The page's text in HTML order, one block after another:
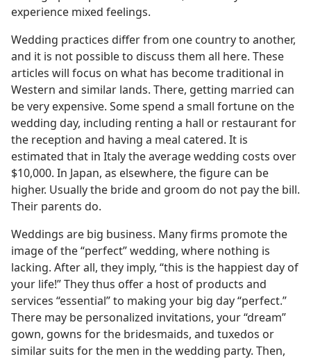
experience mixed feelings.
Wedding practices differ from one country to another,
and it is not possible to discuss them all here. These
articles will focus on what has become traditional in
Western and similar lands. There, getting married can
be very expensive. Some spend a small fortune on the
wedding day, including renting a hall or restaurant for
the reception and having a meal catered. It is
estimated that in Italy the average wedding costs over
$10,000. In Japan, as elsewhere, the figure can be
higher. Usually the bride and groom do not pay the bill.
Their parents do.
Weddings are big business. Many firms promote the
image of the “perfect” wedding, where nothing is
lacking. After all, they imply, “this is the happiest day of
your life!” They thus offer a host of products and
services “essential” to making your big day “perfect.”
There may be personalized invitations, your “dream”
gown, gowns for the bridesmaids, and tuxedos or
similar suits for the men in the wedding party. Then,